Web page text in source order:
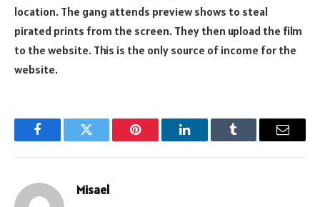
location. The gang attends preview shows to steal
pirated prints from the screen. They then upload the film
to the website. This is the only source of income for the
website.
FacebookTwitter Pinterest LinkedInTumblr Email
Misael